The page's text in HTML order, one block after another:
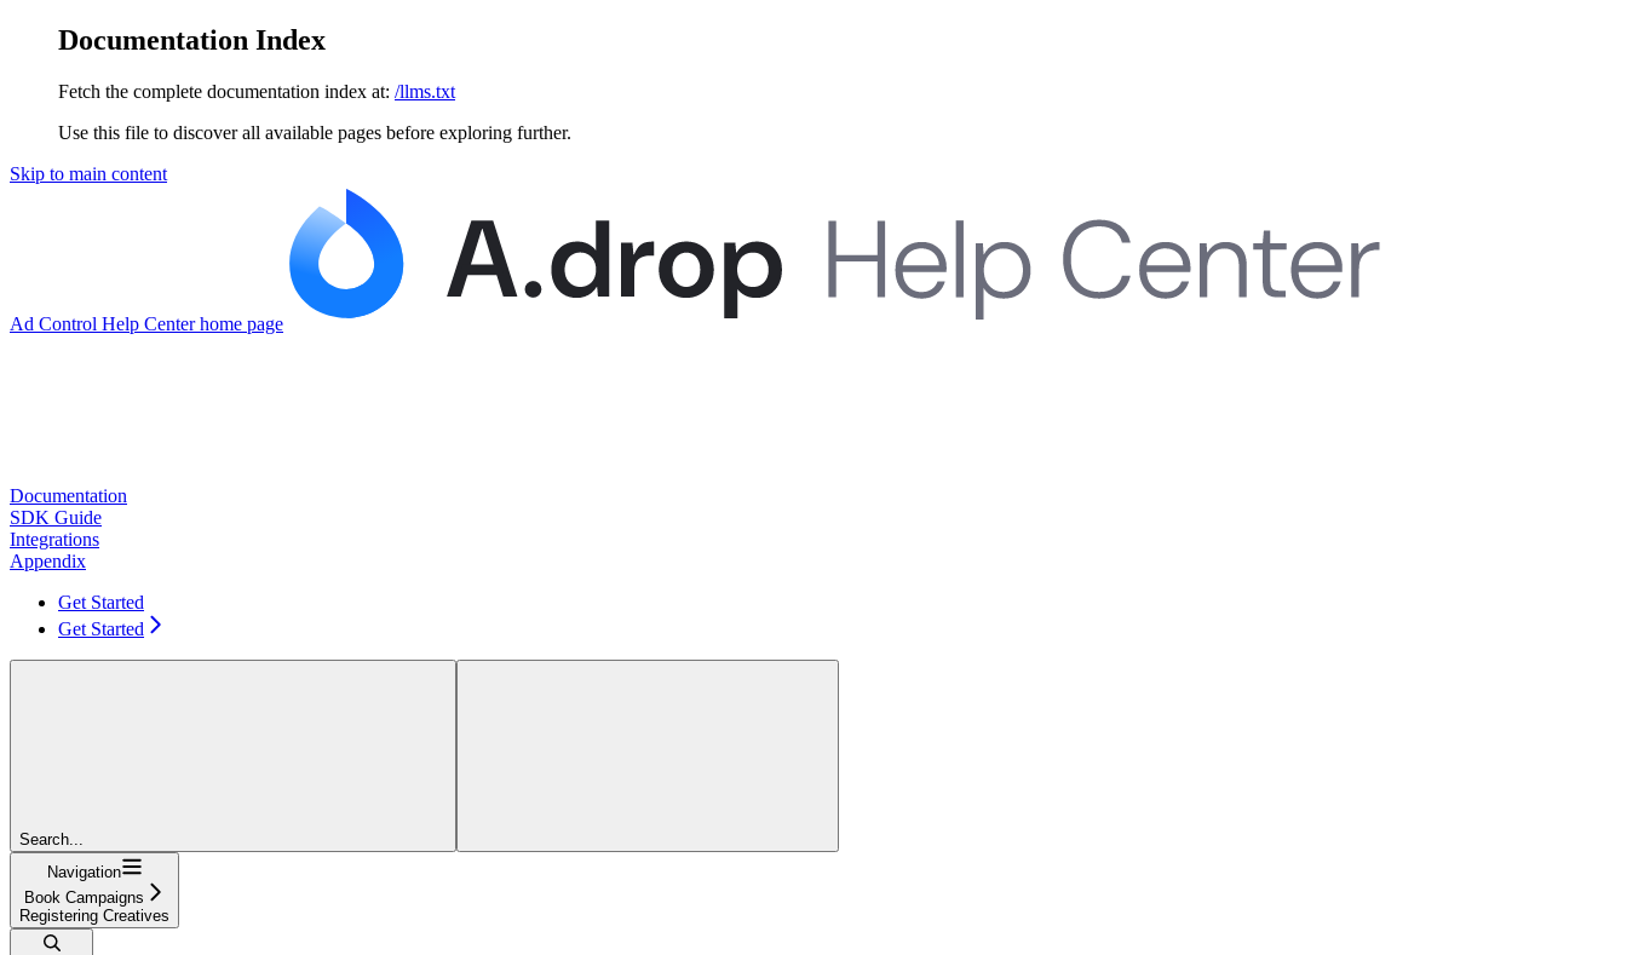
Documentation Index
Fetch the complete documentation index at: /llms.txt
Use this file to discover all available pages before exploring further.
Skip to main content
Ad Control Help Centerhome page
Documentation
SDK Guide
Integrations
Appendix
Get Started
Get Started
Search...
Navigation
Book Campaigns
Registering Creatives